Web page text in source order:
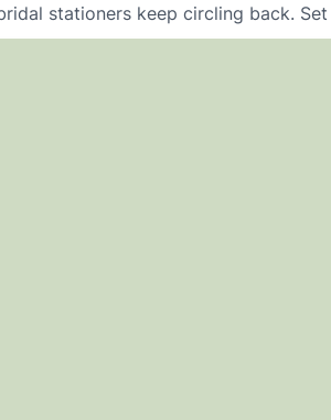
stationers keep circling back.